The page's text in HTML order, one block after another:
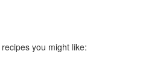
you might like: